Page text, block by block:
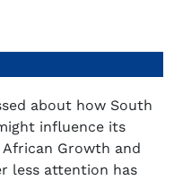
about how South
influence its
Growth and
less attention has